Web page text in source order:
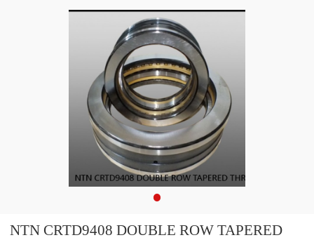
NTN CRTD9408 DOUBLE ROW TAPERED